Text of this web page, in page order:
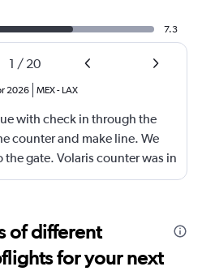
7.3
1 / 20
2026 MEX- LAX
with check in through the
counter and make line. We
gate. Volaris counter was in
the way to gate 34. It felt
of different
for your next